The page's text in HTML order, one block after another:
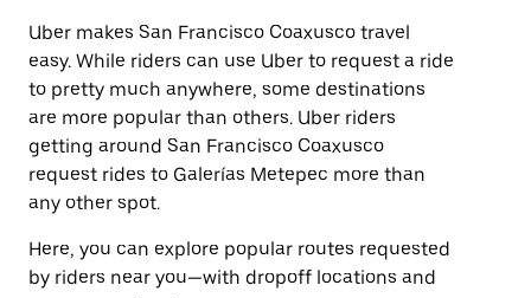
Uber makes San Francisco Coaxusco travel
easy. While riders can use Uber to request a ride
to pretty much anywhere, some destinations
are more popular than others. Uber riders
getting around San Francisco Coaxusco
request rides to Galerías Metepec more than
any other spot.
Here, you can explore popular routes requested
by riders near you—with dropoff locations and